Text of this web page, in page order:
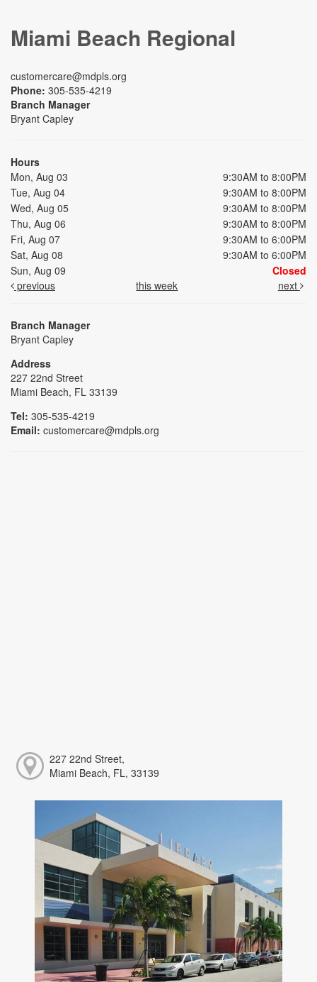
Miami Beach Regional
customercare@mdpls.org
Phone: 305-535-4219
Branch Manager
Bryant Capley
Hours
Mon, Aug 03
9:30AM to 8:00PM
Tue, Aug 04
9:30AM to 8:00PM
Wed, Aug 05
9:30AM to 8:00PM
Thu, Aug 06
9:30AM to 8:00PM
Fri, Aug 07
9:30AM to 6:00PM
Sat, Aug 08
9:30AM to 6:00PM
Sun, Aug 09
Closed
previous
this week next
Branch Manager
Bryant Capley
Address
227 22nd Street
Miami Beach, FL 33139
Tel: 305-535-4219
Email: customercare@mdpls.org
227 22nd Street,
Miami Beach, FL, 33139